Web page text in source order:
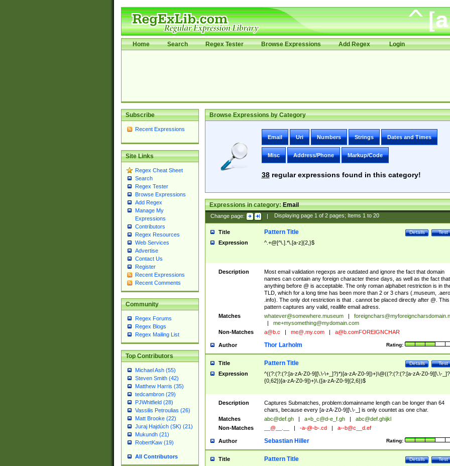
Home Search Regex Tester Browse Expressions Add Regex Login
Subscribe
Recent Expressions
Site Links
Regex Cheat Sheet
Search
Regex Tester
Browse Expressions
Add Regex
Manage My
Expressions
Contributors
Regex Resources
Web Services
Advertise
Contact Us
Register
Recent Expressions
Recent Comments
Community
Regex Forums
Regex Blogs
Regex Mailing List
Top Contributors
Michael Ash (55)
Steven Smith (42)
Matthew Harris (35)
tedcambron (29)
PJWhitfield (28)
Vassilis Petroulias (26)
Matt Brooke (22)
Juraj Hajdúch (SK) (21)
Mukundh (21)
RobertKaw (19)
All Contributors
Browse Expressions by Category
Email Uri Numbers Strings Dates and Times
Misc Address/Phone Markup/Code
38regular expressions found in this category!
Expressions in category:Email
Change page: | Displaying page 1of 2pages; Items 1to 20
Title Test
Details
Pattern Title
Expression ^.+@[^\.].*\.[a-z]{2,}$
Description
Most email validation regexps are outdated and ignore the fact that domain
names can contain any foreign character these days, as well as the fact that
anything before @ is acceptable. The only roman alphabet restriction is in
TLD, which for a long time has been more than 2 or 3 chars (.museum, .aero,
.info). The only dot restriction is that . cannot be placed directly after @. This
pattern captures any valid, reallife email adress.
Matches
whatever@somewhere.museum
me+mysomething@mydomain.com
Non-Matches
a@b.c me@.my.com a@b.comFOREIGNCHAR
Author Rating:
Thor Larholm
Title Test
Details
Pattern Title
Expression
^((?:(?:(?:[a-zA-Z0-9][\.\-\+_]?)*)[a-zA-Z0-9])+)\@((?:(?:(?:[a-zA-Z0-9][\.\-
{0,62})[a-zA-Z0-9])+)\.([a-zA-Z0-9]{2,6})$
Description
Captures Submatches, problem:domainname length can be longer than 64
chars, because every [a-zA-Z0-9][\.\-_] is only countet as one char.
Matches
abc@def.gh a+b_c@d-e_f.gh
abc@def.ghijkl
Non-Matches
__@__.__ -a-@-b-.cd a--b@c__d.ef
Author Rating:
Sebastian Hiller
Title Test
Details
Pattern Title